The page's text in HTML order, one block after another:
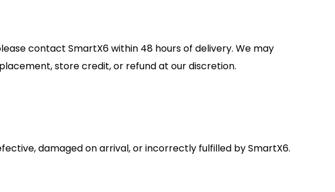
contact SmartX6 within 48 hours of delivery. We may
store credit, or refund at our discretion.
damaged on arrival, or incorrectly fulfilled by SmartX6.